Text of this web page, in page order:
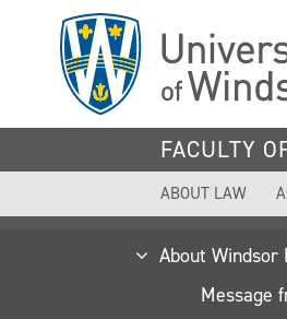
FACULTY
ABOUT LAW
About Windsor
Message